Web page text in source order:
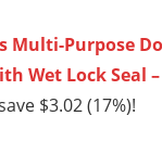
Multi-Purpose
Wet Lock Seal
$3.02 (17%)!